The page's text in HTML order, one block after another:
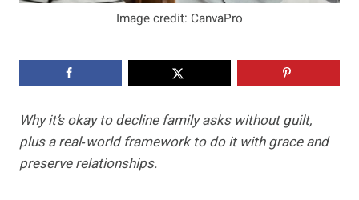
Image credit: CanvaPro
Why it’s okay to decline family asks without guilt,
plus a real‑world framework to do it with grace and
preserve relationships.